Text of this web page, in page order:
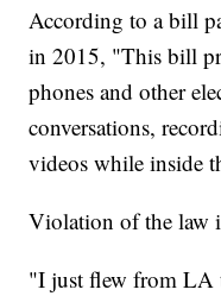
According to a bill
in 2015, "This bill
phones and other
conversations,
videos while inside
Violation of the law
"I just flew from LA